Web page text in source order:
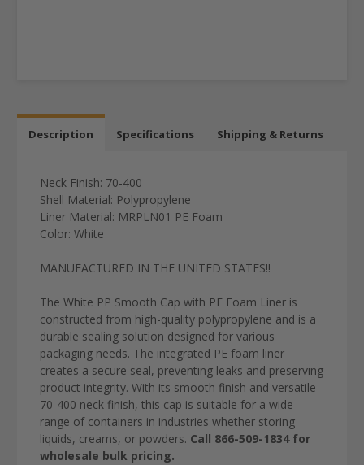
Description Specifications Shipping & Returns
Neck Finish: 70-400
Shell Material: Polypropylene
Liner Material: MRPLN01 PE Foam
Color: White
MANUFACTURED IN THE UNITED STATES!!
The White PP Smooth Cap with PE Foam Liner is
constructed from high-quality polypropylene and is a
durable sealing solution designed for various
packaging needs. The integrated PE foam liner
creates a secure seal, preventing leaks and preserving
product integrity. With its smooth finish and versatile
70-400 neck finish, this cap is suitable for a wide
range of containers in industries whether storing
liquids, creams, or powders. Call 866-509-1834 for
wholesale bulk pricing.